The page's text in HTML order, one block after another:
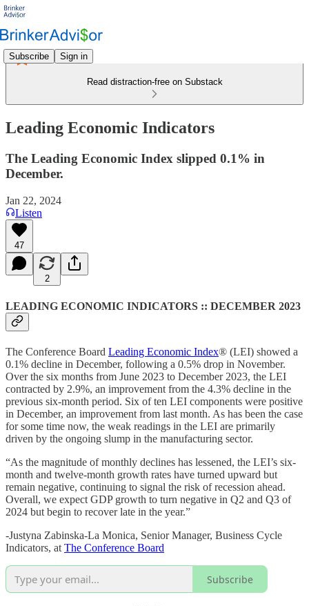
Subscribe Sign in
Read distraction-free on Substack
Leading Economic Indicators
The Leading Economic Index slipped 0.1% in
December.
Jan 22, 2024
Listen
47
2
LEADING ECONOMIC INDICATORS :: DECEMBER 2023
The Conference Board Leading Economic Index® (LEI) showed a
0.1% decline in December, following a 0.5% drop in November.
Over the six months from June 2023 to December 2023, the LEI
contracted by 2.9%, an improvement from the 4.3% decline in the
previous six-month period. Six of ten LEI components were positive
in December, an improvement from last month. As has been the case
for some time now, the weak readings in the LEI are primarily
driven by the ongoing slump in the manufacturing sector.
“As the magnitude of monthly declines has lessened, the LEI’s six-
month and twelve-month growth rates have turned upward but
remain negative, continuing to signal the risk of recession ahead.
Overall, we expect GDP growth to turn negative in Q2 and Q3 of
2024 but begin to recover late in the year.”
-Justyna Zabinska-La Monica, Senior Manager, Business Cycle
Indicators, at The Conference Board
Subscribe